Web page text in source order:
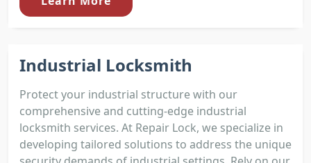
Industrial Locksmith
Protect your industrial structure with our
comprehensive and cutting-edge industrial
locksmith services. At Repair Lock, we specialize in
developing tailored solutions to address the unique